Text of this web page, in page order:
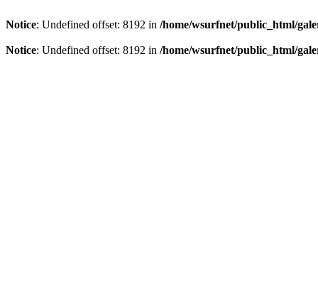
Notice: Undefined offset: 8192 in /home/wsurfnet/public_html/
Notice: Undefined offset: 8192 in /home/wsurfnet/public_html/